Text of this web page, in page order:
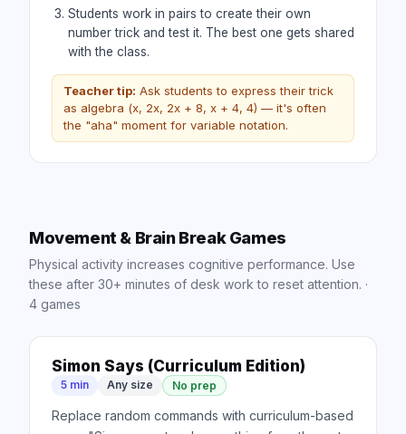
Students work in pairs to create their own
number trick and test it. The best one gets shared
with the class.
Teacher tip: Ask students to express their trick
as algebra (x, 2x, 2x + 8, x + 4, 4) — it's often
the "aha" moment for variable notation.
Movement & Brain Break Games
Physical activity increases cognitive performance. Use
these after 30+ minutes of desk work to reset attention. ·
4 games
Simon Says (Curriculum Edition)
5 min Any size No prep
Replace random commands with curriculum-based